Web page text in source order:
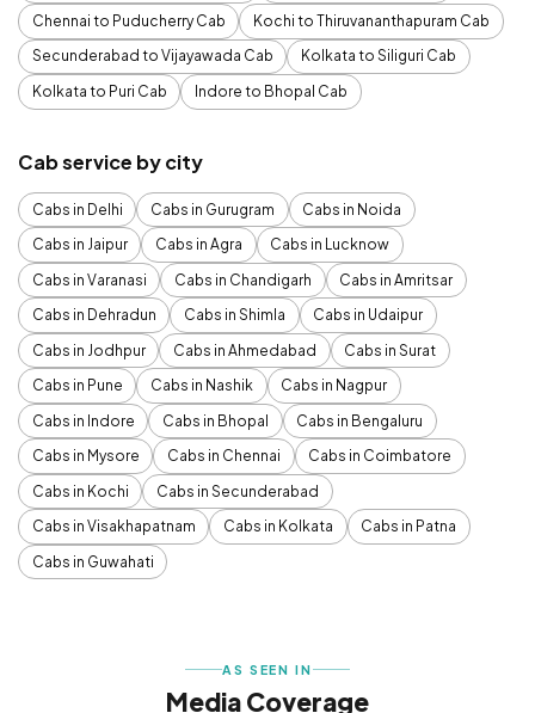
Chennai to Puducherry Cab
Kochi to Thiruvananthapuram Cab
Secunderabad to Vijayawada Cab
Kolkata to Siliguri Cab
Kolkata to Puri Cab
Indore to Bhopal Cab
Cab service by city
Cabs in Delhi Cabs in Gurugram
Cabs in Noida
Cabs in Jaipur
Cabs in Agra
Cabs in Lucknow
Cabs in Varanasi
Cabs in Chandigarh
Cabs in Amritsar
Cabs in Dehradun
Cabs in Shimla
Cabs in Udaipur
Cabs in Jodhpur
Cabs in Ahmedabad
Cabs in Surat
Cabs in Pune
Cabs in Nashik
Cabs in Nagpur
Cabs in Indore
Cabs in Bhopal
Cabs in Bengaluru
Cabs in Mysore
Cabs in Chennai
Cabs in Coimbatore
Cabs in Kochi
Cabs in Secunderabad
Cabs in Visakhapatnam
Cabs in Kolkata
Cabs in Patna
Cabs in Guwahati
AS SEEN IN
Media Coverage